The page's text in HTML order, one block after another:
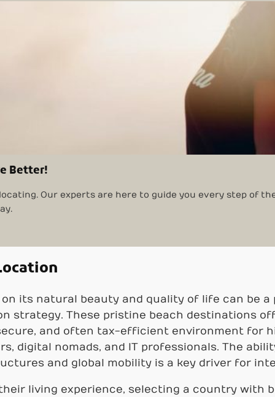
Better!
Our experts are here to guide you every step of
on its natural beauty and quality of life can be
strategy. These pristine beach destinations
and often tax-efficient environment for
digital nomads, and IT professionals. The
and global mobility is a key driver for
living experience, selecting a country with